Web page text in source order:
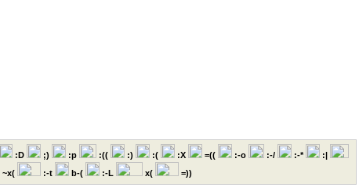
:D ;) :p :(( :) :( :X =(( :-o :-/ :-*
:|
~x( :-t b-( :-L x( =))